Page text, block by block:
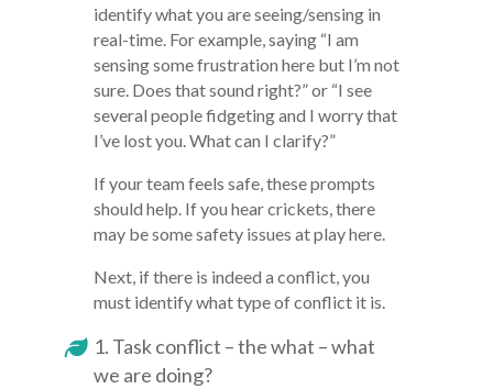
identify what you are seeing/sensing in
real-time. For example, saying “I am
sensing some frustration here but I’m not
sure. Does that sound right?” or “I see
several people fidgeting and I worry that
I’ve lost you. What can I clarify?”
If your team feels safe, these prompts
should help. If you hear crickets, there
may be some safety issues at play here.
Next, if there is indeed a conflict, you
must identify what type of conflict it is.
Task conflict – the what – what
we are doing?